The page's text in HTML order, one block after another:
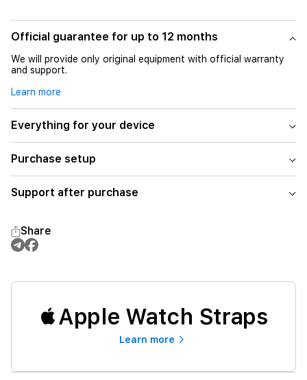
Official guarantee for up to 12 months
We will provide only original equipment with official warranty
and support.
Learn more
Everything for your device
Purchase setup
Support after purchase
Share
Apple Watch Straps
Learn more